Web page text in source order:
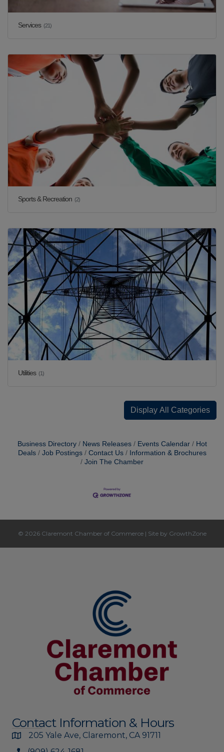
Services (21)
Sports & Recreation (2)
Utilities (1)
Display All Categories
Business Directory News Releases Events Calendar
Hot
Deals
Job Postings Contact Us
Information & Brochures
Join The Chamber
© 2026 Claremont Chamber of Commerce | Site by GrowthZone
Contact Information & Hours
205 Yale Ave, Claremont, CA 91711